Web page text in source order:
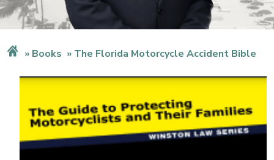
Books The Florida Motorcycle Accident Bible